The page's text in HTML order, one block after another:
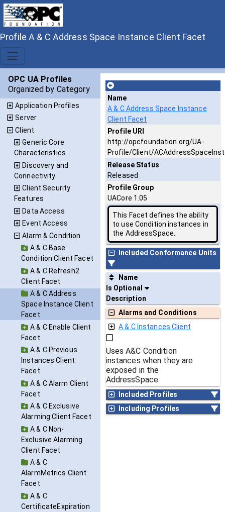
Profile A & C Address Space Instance Client Facet
OPC UA Profiles
Organized by Category
Application Profiles
Server
Client
Generic Core
Characteristics
Discovery and
Connectivity
Client Security
Features
Data Access
Event Access
Alarm & Condition
A & C Base
Condition Client Facet
A & C Refresh2
Client Facet
A & C Address
Space Instance Client
Facet
A & C Enable Client
Facet
A & C Previous
Instances Client
Facet
A & C Alarm Client
Facet
A & C Exclusive
Alarming Client Facet
A & C Non-
Exclusive Alarming
Client Facet
A & C
AlarmMetrics Client
Facet
A & C
CertificateExpiration
Name
A & C Address Space Instance
Client Facet
Profile URI
http://opcfoundation.org/UA-
Profile/Client/
Release Status
Released
Profile Group
UACore 1.05
This Facet defines the ability
to use Condition instances in
the AddressSpace.
Included Conformance Units
Name
Is Optional
Description
Alarms and Conditions
A & C Instances Client
Uses A&C Condition
instances when they are
exposed in the
AddressSpace.
Included Profiles
Including Profiles